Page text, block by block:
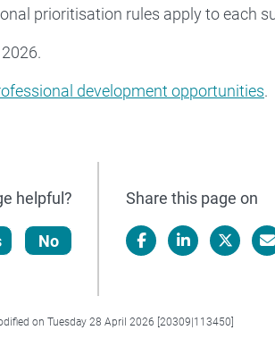
prioritisation rules apply to each
development opportunities.
helpful?
No
Share this page on
on Tuesday 28 April 2026 [20309|113450]